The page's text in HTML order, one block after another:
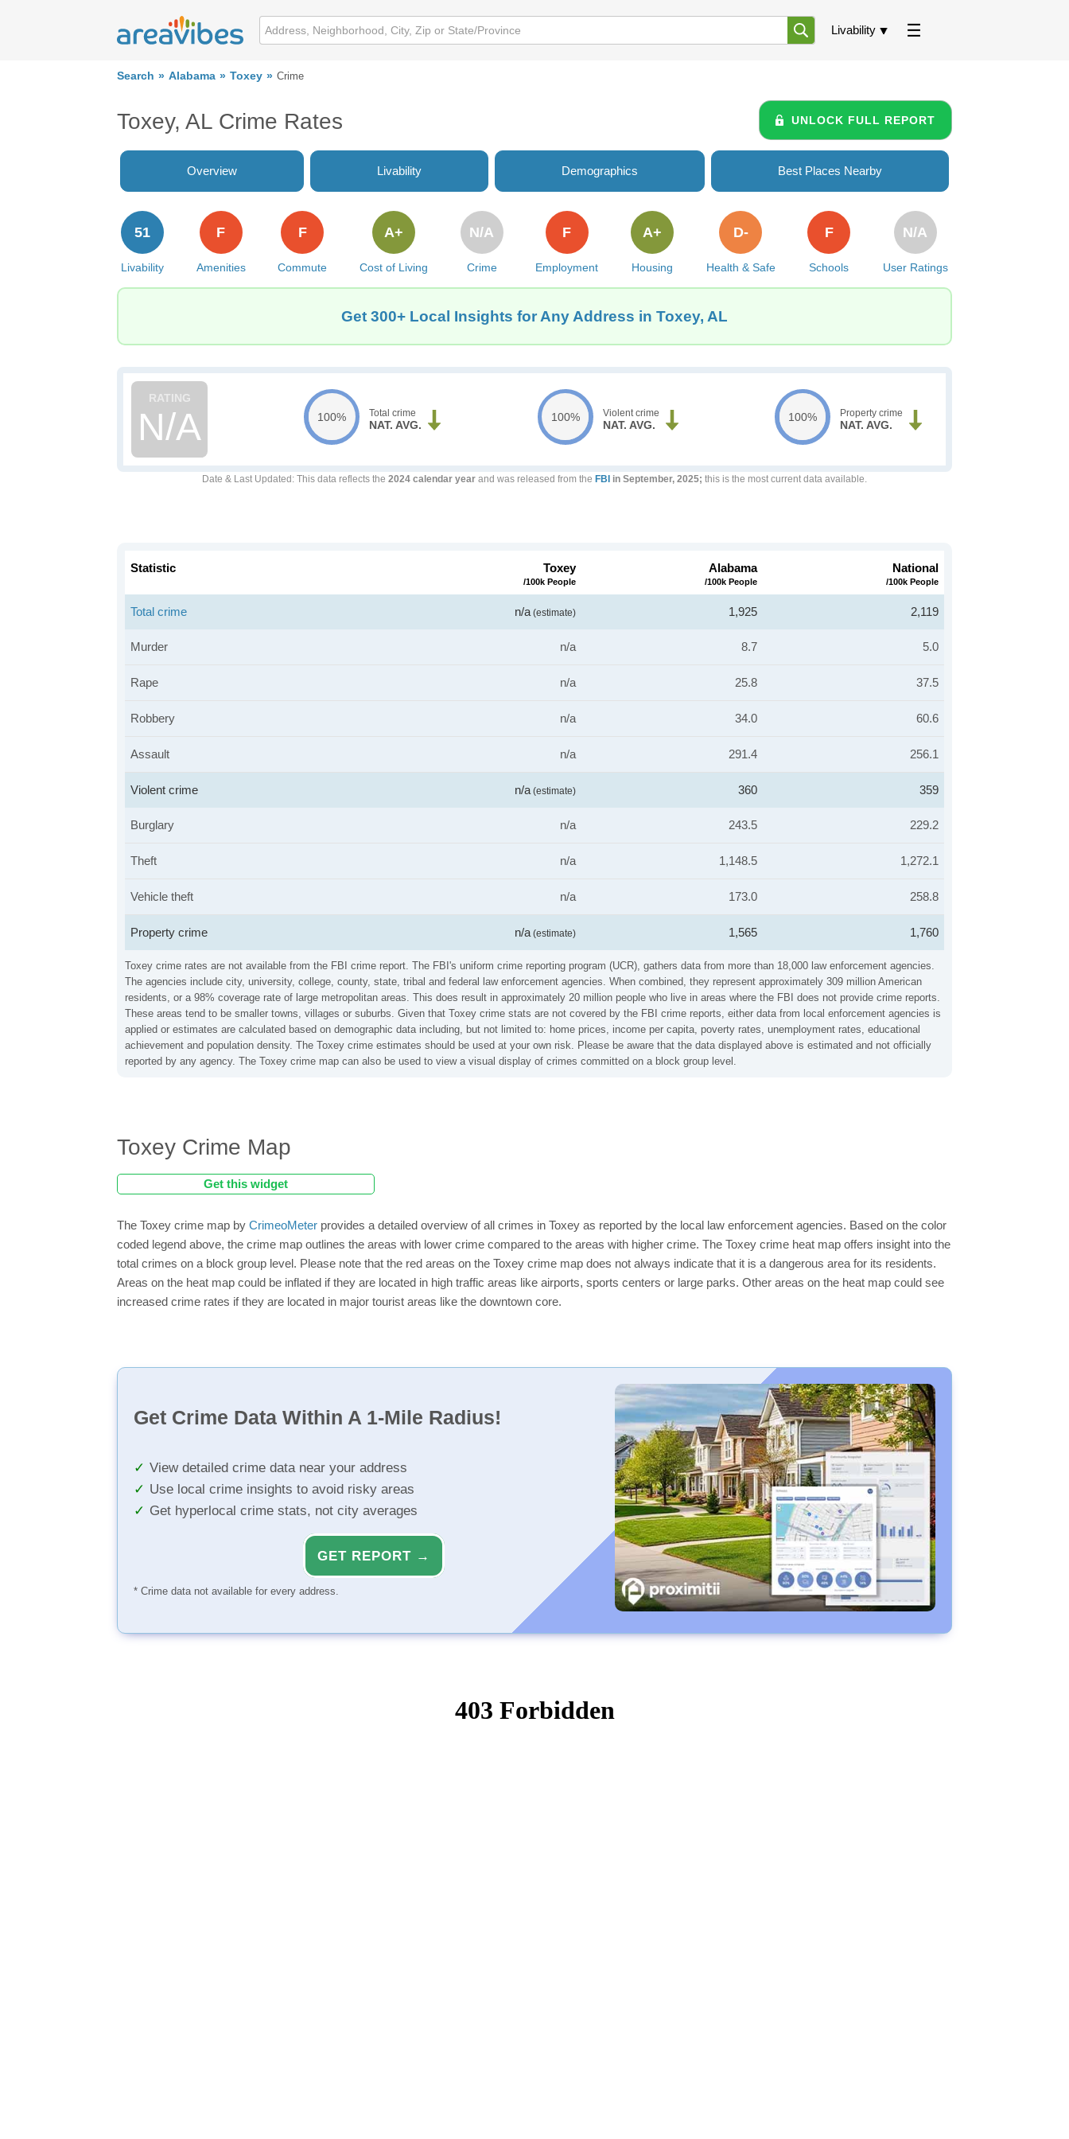
Livability
Search Alabama Toxey Crime
Toxey, AL Crime Rates UNLOCK FULL REPORT
Overview Livability Demographics Best Places Nearby
Livability
51
Amenities
F
Commute
F
Cost of Living
A+
Crime
N/A
Employment
F
Housing
A+
Health & Safe
D-
Schools
F
User Ratings
N/A
Get 300+ Local Insights for Any Address in Toxey, AL
N/A 100% Total crime
NAT. AVG.
100% Violent crime
NAT. AVG.
100% Property crime
NAT. AVG.
Date & Last Updated : This data reflects the 2024 calendar year and was released from the FBI in September, 2025; this is the most current data available.
Toxey crime rates are not available from the FBI crime report. The FBI's uniform crime reporting program (UCR), gathers data from more than 18,000 law enforcement agencies.
The agencies include city, university, college, county, state, tribal and federal law enforcement agencies. When combined, they represent approximately 309 million American
residents, or a 98% coverage rate of large metropolitan areas. This does result in approximately 20 million people who live in areas where the FBI does not provide crime reports.
These areas tend to be smaller towns, villages or suburbs. Given that Toxey crime stats are not covered by the FBI crime reports, either data from local enforcement agencies is
applied or estimates are calculated based on demographic data including, but not limited to: home prices, income per capita, poverty rates, unemployment rates, educational
achievement and population density. The Toxey crime estimates should be used at your own risk. Please be aware that the data displayed above is estimated and not officially
reported by any agency. The Toxey crime map can also be used to view a visual display of crimes committed on a block group level.
Statistic Toxey
/100k People
Alabama
/100k People
National
/100k People
Total crime n/a(estimate) 1,925 2,119
Murder n/a 8.7 5.0
Rape n/a 25.8 37.5
Robbery n/a 34.0 60.6
Assault n/a 291.4 256.1
Violent crime n/a(estimate) 360 359
Burglary n/a 243.5 229.2
Theft n/a 1,148.5 1,272.1
Vehicle theft n/a 173.0 258.8
Property crime n/a(estimate) 1,565 1,760
Toxey Crime Map
Get this widget
The Toxey crime map by CrimeoMeter provides a detailed overview of all crimes in Toxey as reported by the local law enforcement agencies. Based on the color
coded legend above, the crime map outlines the areas with lower crime compared to the areas with higher crime. The Toxey crime heat map offers insight into the
total crimes on a block group level. Please note that the red areas on the Toxey crime map does not always indicate that it is a dangerous area for its residents.
Areas on the heat map could be inflated if they are located in high traffic areas like airports, sports centers or large parks. Other areas on the heat map could see
increased crime rates if they are located in major tourist areas like the downtown core.
Get Crime Data Within A 1-Mile Radius!
View detailed crime data near your address
Use local crime insights to avoid risky areas
Get hyperlocal crime stats, not city averages
GET REPORT →
* Crime data not available for every address.